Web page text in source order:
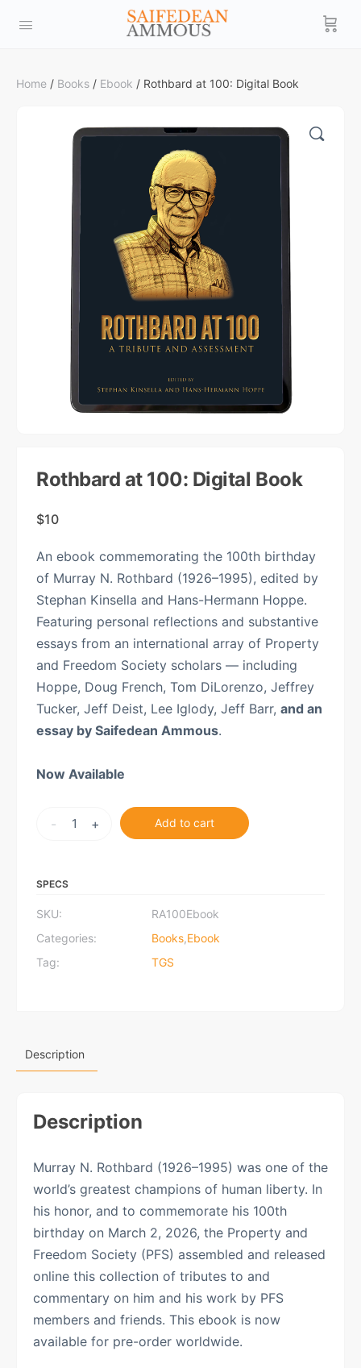
Home / Books / Ebook / Rothbard at 100: Digital Book
Rothbard at 100: Digital Book
$10
An ebook commemorating the 100th birthday
of Murray N. Rothbard (1926–1995), edited by
Stephan Kinsella and Hans-Hermann Hoppe.
Featuring personal reflections and substantive
essays from an international array of Property
and Freedom Society scholars — including
Hoppe, Doug French, Tom DiLorenzo, Jeffrey
Tucker, Jeff Deist, Lee Iglody, Jeff Barr, and an
essay by Saifedean Ammous.
Now Available
Rothbard
Digital
- + Add to cart
SPECS
SKU:
RA100Ebook
Categories:
Books,Ebook
Tag:
TGS
Description
Description
Murray N. Rothbard (1926–1995) was one of the
world’s greatest champions of human liberty. In
his honor, and to commemorate his 100th
birthday on March 2, 2026, the Property and
Freedom Society (PFS) assembled and released
online this collection of tributes to and
commentary on him and his work by PFS
members and friends. This ebook is now
available for pre-order worldwide.